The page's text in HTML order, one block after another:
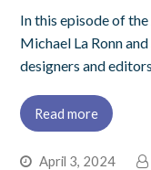
In this episode of
Michael La Ronn
designers and
Read more
April 3, 2024